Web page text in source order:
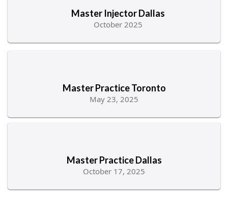
Master Injector Dallas
October 2025
Master Practice Toronto
May 23, 2025
Master Practice Dallas
October 17, 2025